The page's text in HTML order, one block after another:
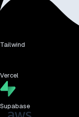
Tailwind
Vercel
Supabase